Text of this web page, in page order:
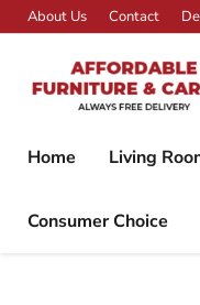
About Us Contact
Home
Living
Consumer Choice